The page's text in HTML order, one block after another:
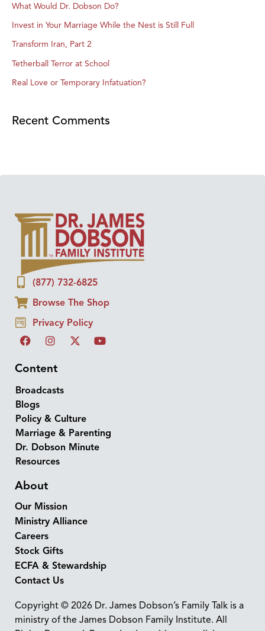
What Would Dr. Dobson Do?
Invest in Your Marriage While the Nest is Still Full
Transform Iran, Part 2
Tetherball Terror at School
Real Love or Temporary Infatuation?
Recent Comments
(877) 732-6825
Browse The Shop
Privacy Policy
Content
Broadcasts
Blogs
Policy & Culture
Marriage & Parenting
Dr. Dobson Minute
Resources
About
Our Mission
Ministry Alliance
Careers
Stock Gifts
ECFA & Stewardship
Contact Us
Copyright © 2026 Dr. James Dobson’s Family Talk is a
ministry of the James Dobson Family Institute. All